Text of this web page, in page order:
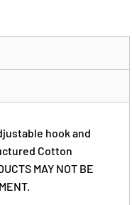
hook and
Cotton
MAY NOT BE